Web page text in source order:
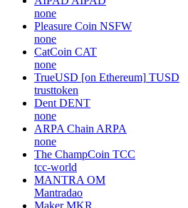
none
Pleasure Coin NSFW
none
CatCoin CAT
none
TrueUSD [on Ethereum] TUSD
trusttoken
Dent DENT
none
ARPA Chain ARPA
none
The ChampCoin TCC
tcc-world
MANTRA OM
Mantradao
Maker MKR